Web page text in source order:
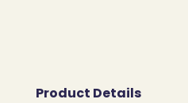
Product Details